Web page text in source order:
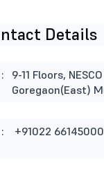
Details
9-11 Floors,
Goregaon(East)
+91022 66145000